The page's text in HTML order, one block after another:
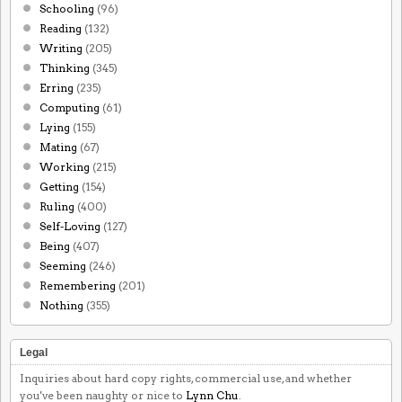
Schooling (96)
Reading (132)
Writing (205)
Thinking (345)
Erring (235)
Computing (61)
Lying (155)
Mating (67)
Working (215)
Getting (154)
Ruling (400)
Self-Loving (127)
Being (407)
Seeming (246)
Remembering (201)
Nothing (355)
Legal
Inquiries about hard copy rights, commercial use, and whether
you've been naughty or nice to Lynn Chu